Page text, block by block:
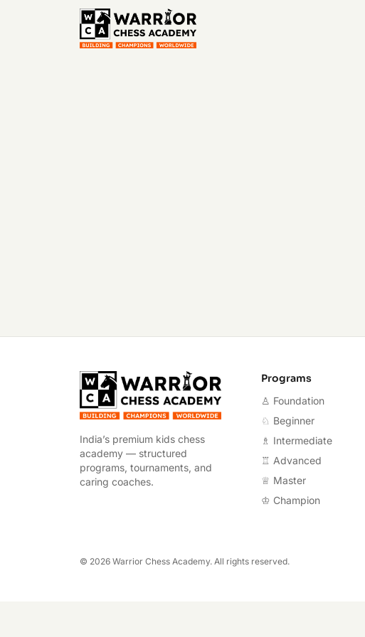
Warrior Chess Academy
India’s premium kids chess
academy — structured
programs, tournaments, and
caring coaches.
Programs
♙ Foundation
♘ Beginner
♗ Intermediate
♖ Advanced
♕ Master
♔ Champion
© 2026 Warrior Chess Academy. All rights reserved.